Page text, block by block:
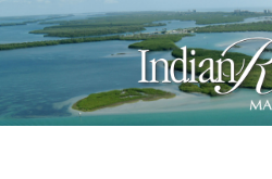
Skip
to
content